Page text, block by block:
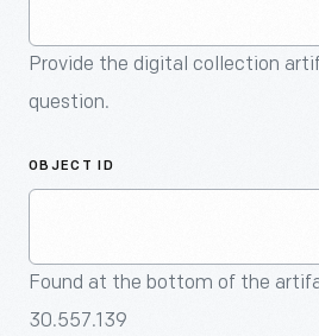
Provide the digital collection
question.
OBJECT ID
Found at the bottom of the
30.557.139